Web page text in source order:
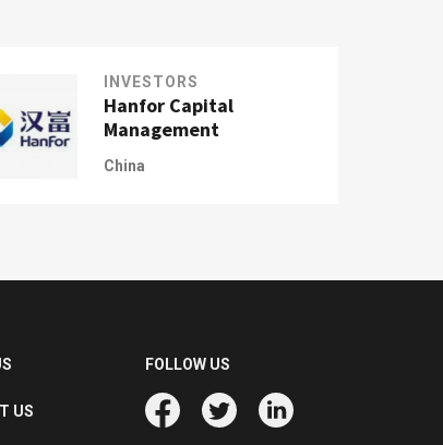
INVESTORS
Hanfor Capital
Management
China
US
FOLLOW US